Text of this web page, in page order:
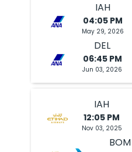
IAH
04:05 PM
May 29, 2026
DEL
06:45 PM
Jun 03, 2026
IAH
12:05 PM
Nov 03, 2025
BOM